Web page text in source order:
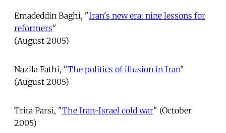
Emadeddin Baghi, "Iran's new era: nine lessons for
reformers"
(August 2005)
Nazila Fathi, "The politics of illusion in Iran"
(August 2005)
Trita Parsi, "The Iran-Israel cold war" (October
2005)